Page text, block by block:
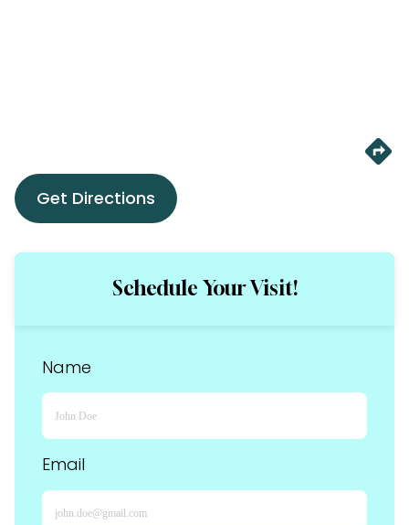
Get Directions
Schedule Your Visit!
Name
Email